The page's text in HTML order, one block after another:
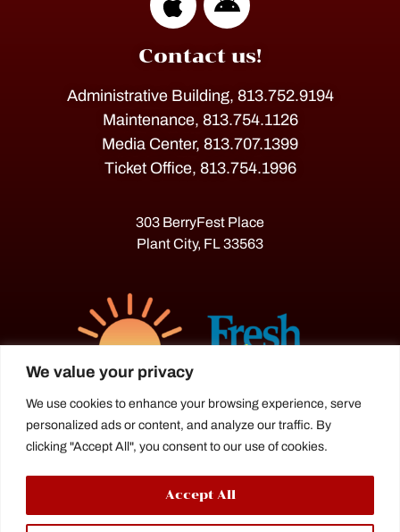
We value your privacy
We use cookies to enhance your browsing experience, serve
personalized ads or content, and analyze our traffic. By
clicking "Accept All", you consent to our use of cookies.
Accept All
Contact us!
Administrative Building, 813.752.9194
Maintenance, 813.754.1126
Media Center, 813.707.1399
Ticket Office, 813.754.1996
303 BerryFest Place
Plant City, FL 33563
The Florida Strawberry Festival®